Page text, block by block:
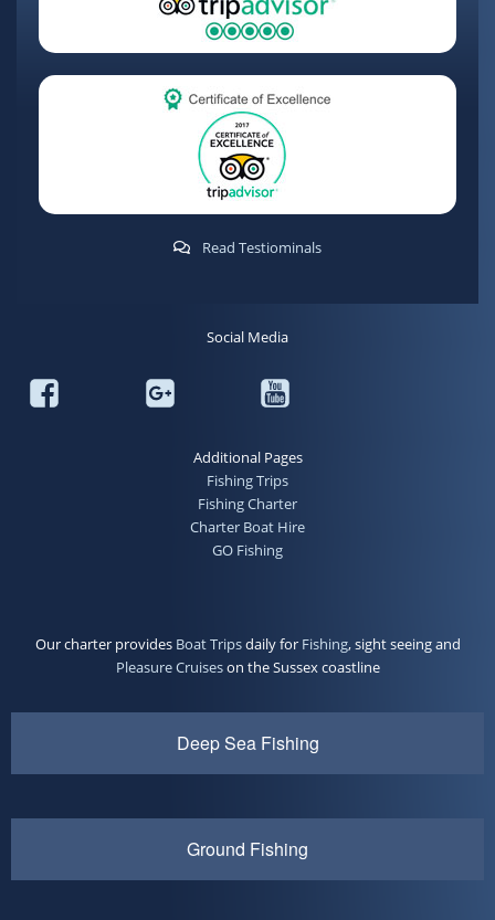
Read Testiominals
Social Media
Additional Pages
Fishing Trips
Fishing Charter
Charter Boat Hire
GO Fishing
Our charter provides Boat Tripsdaily for Fishing, sight seeing and
Pleasure Cruiseson the Sussex coastline
Deep Sea Fishing
Ground Fishing